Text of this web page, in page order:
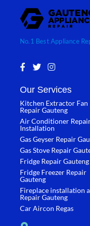
No.1 Best Appliance
F
a
e
b
o
o
k
-
f
T
w
t
e
I
n
t
a
g
r
a
m
Our Services
Kitchen Extractor Fan
Repair Gauteng
Air Conditioner
Installation
Gas Geyser Repair
Gas Stove Repair
Fridge Repair Gauteng
Fridge Freezer Repair
Gauteng
Fireplace installation
Repair Gauteng
Car Aircon Regas